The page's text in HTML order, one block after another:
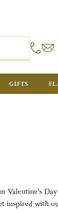
GIFTS
Valentine's
inspired with